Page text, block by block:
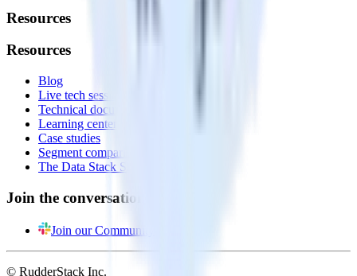
Resources
Resources
Blog
Live tech sessions
Technical documentation
Learning center
Case studies
Segment comparison
The Data Stack Show podcast
Join the conversation
Join our Community
© RudderStack Inc.